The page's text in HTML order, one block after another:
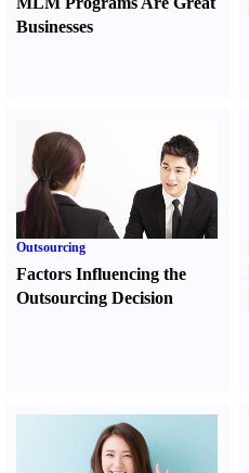
Businesses
Outsourcing
Factors Influencing the
Outsourcing Decision